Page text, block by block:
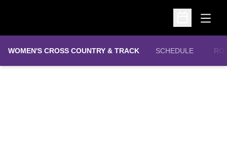
Open
Open
WOMEN'S CROSS COUNTRY & TRACK SCHEDULE